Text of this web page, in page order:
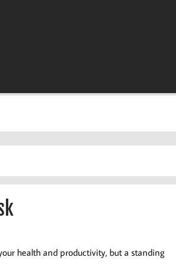
health and productivity, but a standing